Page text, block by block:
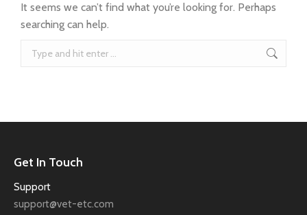
It seems we can’t find what you’re looking for. Perhaps
searching can help.
Get In Touch
Support
support@vet-etc.com